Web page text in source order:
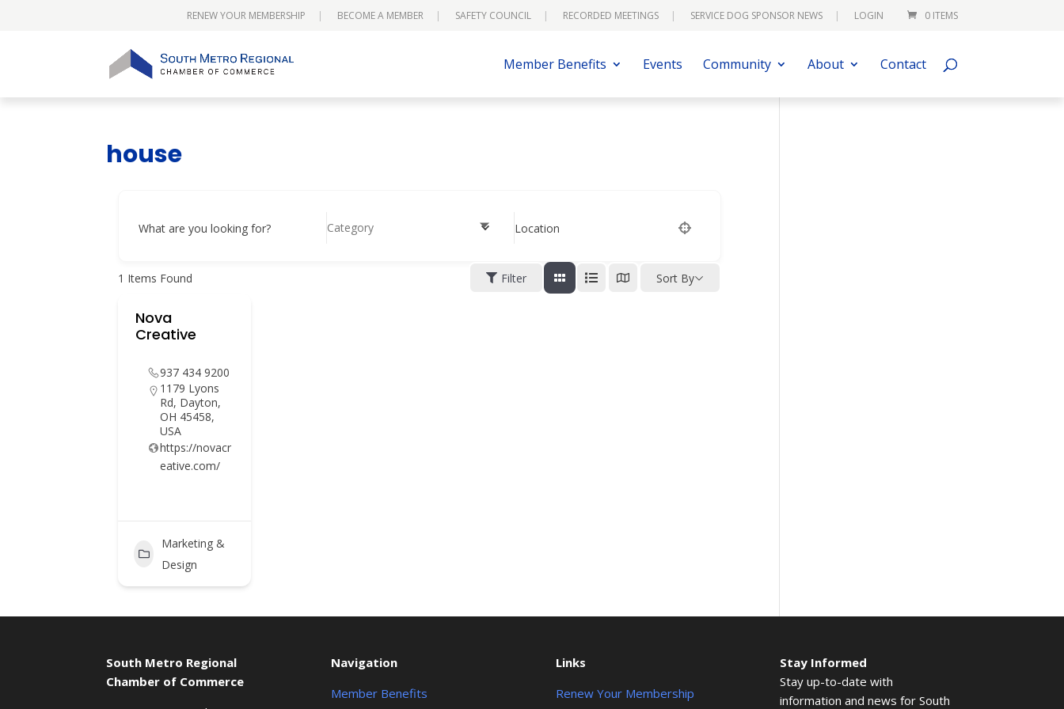
RENEW YOUR MEMBERSHIP BECOME A MEMBER SAFETY COUNCIL RECORDED MEETINGS SERVICE DOG SPONSOR NEWS LOGIN 0 ITEMS
Member Benefits Events Community About Contact
house
What are you looking for? Category Location
1 Items Found Filter Sort By
Nova
Creative
937 434 9200
1179 Lyons
Rd, Dayton,
OH 45458,
USA
https://novacr
eative.com/
Marketing &
Design
South Metro Regional
Chamber of Commerce
Navigation
Member Benefits
Links
Renew Your Membership
Stay Informed
Stay up-to-date with
information and news for South